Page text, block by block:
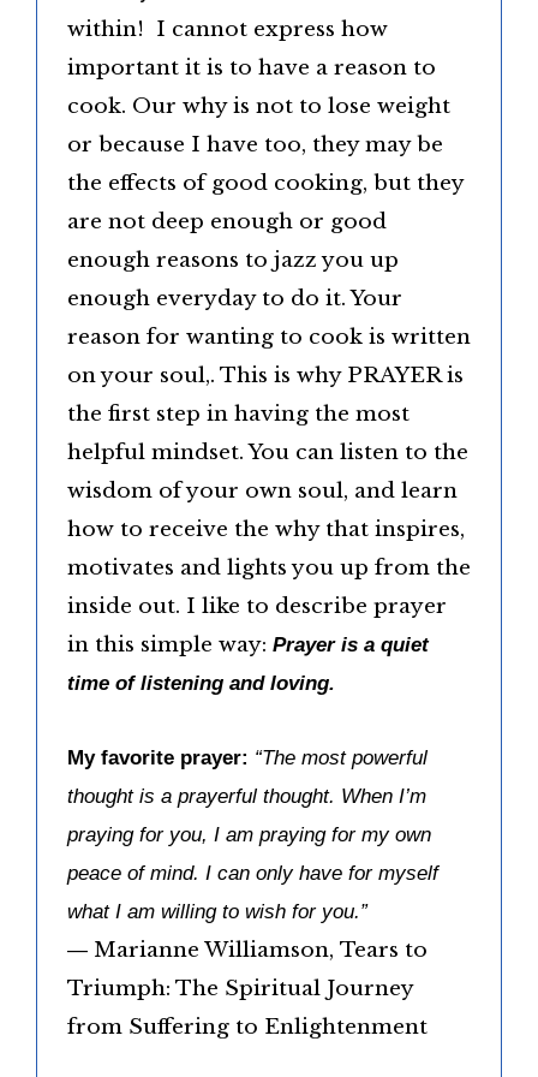
within! I cannot express how
important it is to have a reason to
cook. Our why is not to lose weight
or because I have too, they may be
the effects of good cooking, but they
are not deep enough or good
enough reasons to jazz you up
enough everyday to do it. Your
reason for wanting to cook is written
on your soul,. This is why PRAYER is
the first step in having the most
helpful mindset. You can listen to the
wisdom of your own soul, and learn
how to receive the why that inspires,
motivates and lights you up from the
inside out. I like to describe prayer
in this simple way: Prayer is a quiet
time of listening and loving.
My favorite prayer: “The most powerful
thought is a prayerful thought. When I’m
praying for you, I am praying for my own
peace of mind. I can only have for myself
what I am willing to wish for you.”
― Marianne Williamson, Tears to
Triumph: The Spiritual Journey
from Suffering to Enlightenment